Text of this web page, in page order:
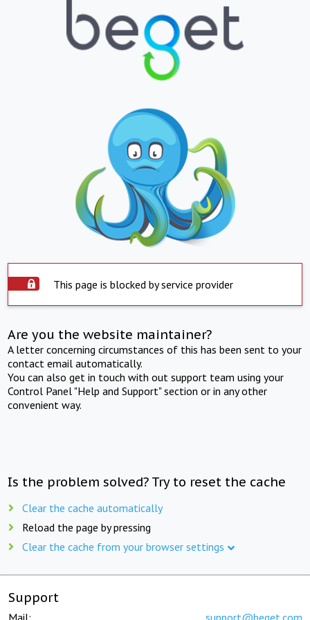
This page is blocked by service provider
Are you the website maintainer?
A letter concerning circumstances of this has been sent to your
contact email automatically.
You can also get in touch with out support team using your
Control Panel "Help and Support" section or in any other
convenient way.
Is the problem solved? Try to reset the cache
Clear the cache automatically
Reload the page by pressing
Clear the cache from your browser settings
Support
Mail: support@beget.com